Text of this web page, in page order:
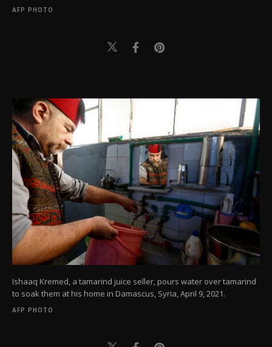
AFP PHOTO
Ishaaq Kremed, a tamarind juice seller, pours water over tamarind
to soak them at his home in Damascus, Syria, April 9, 2021.
AFP PHOTO